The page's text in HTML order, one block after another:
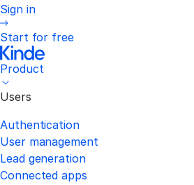
Sign in
Start for free
Product
Users
Authentication
User management
Lead generation
Connected apps